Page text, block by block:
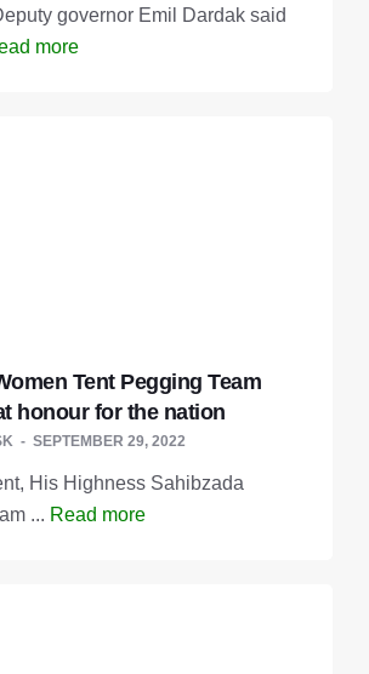
governor Emil Dardak said
more
Tent Pegging Team
honour for the nation
SEPTEMBER 29, 2022
His Highness Sahibzada
... Read more